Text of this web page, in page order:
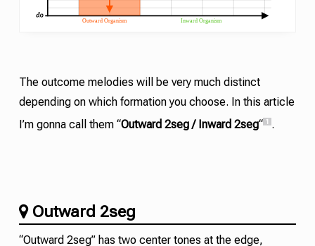
The outcome melodies will be very much distinct
depending on which formation you choose. In this article
I’m gonna call them “Outward 2seg / Inward 2seg“ 1 .
Outward 2seg
“Outward 2seg” has two center tones at the edge,